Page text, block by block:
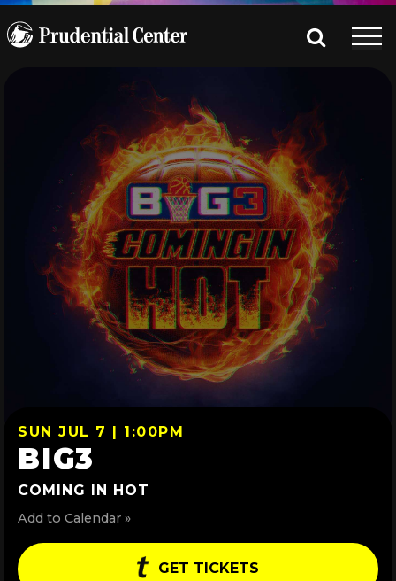
SUN JUL 7 | 1:00PM
BIG3
COMING IN HOT
Add to Calendar »
GET TICKETS